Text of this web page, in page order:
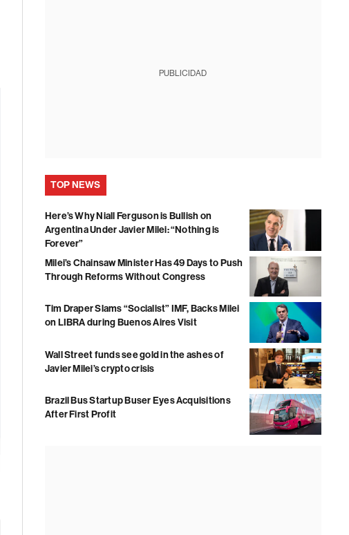
PUBLICIDAD
TOP NEWS
Here’s Why Niall Ferguson is Bullish on
Argentina Under Javier Milei: “Nothing is
Forever”
Milei’s Chainsaw Minister Has 49 Days to Push
Through Reforms Without Congress
Tim Draper Slams “Socialist” IMF, Backs Milei
on LIBRA during Buenos Aires Visit
Wall Street funds see gold in the ashes of
Javier Milei’s crypto crisis
Brazil Bus Startup Buser Eyes Acquisitions
After First Profit